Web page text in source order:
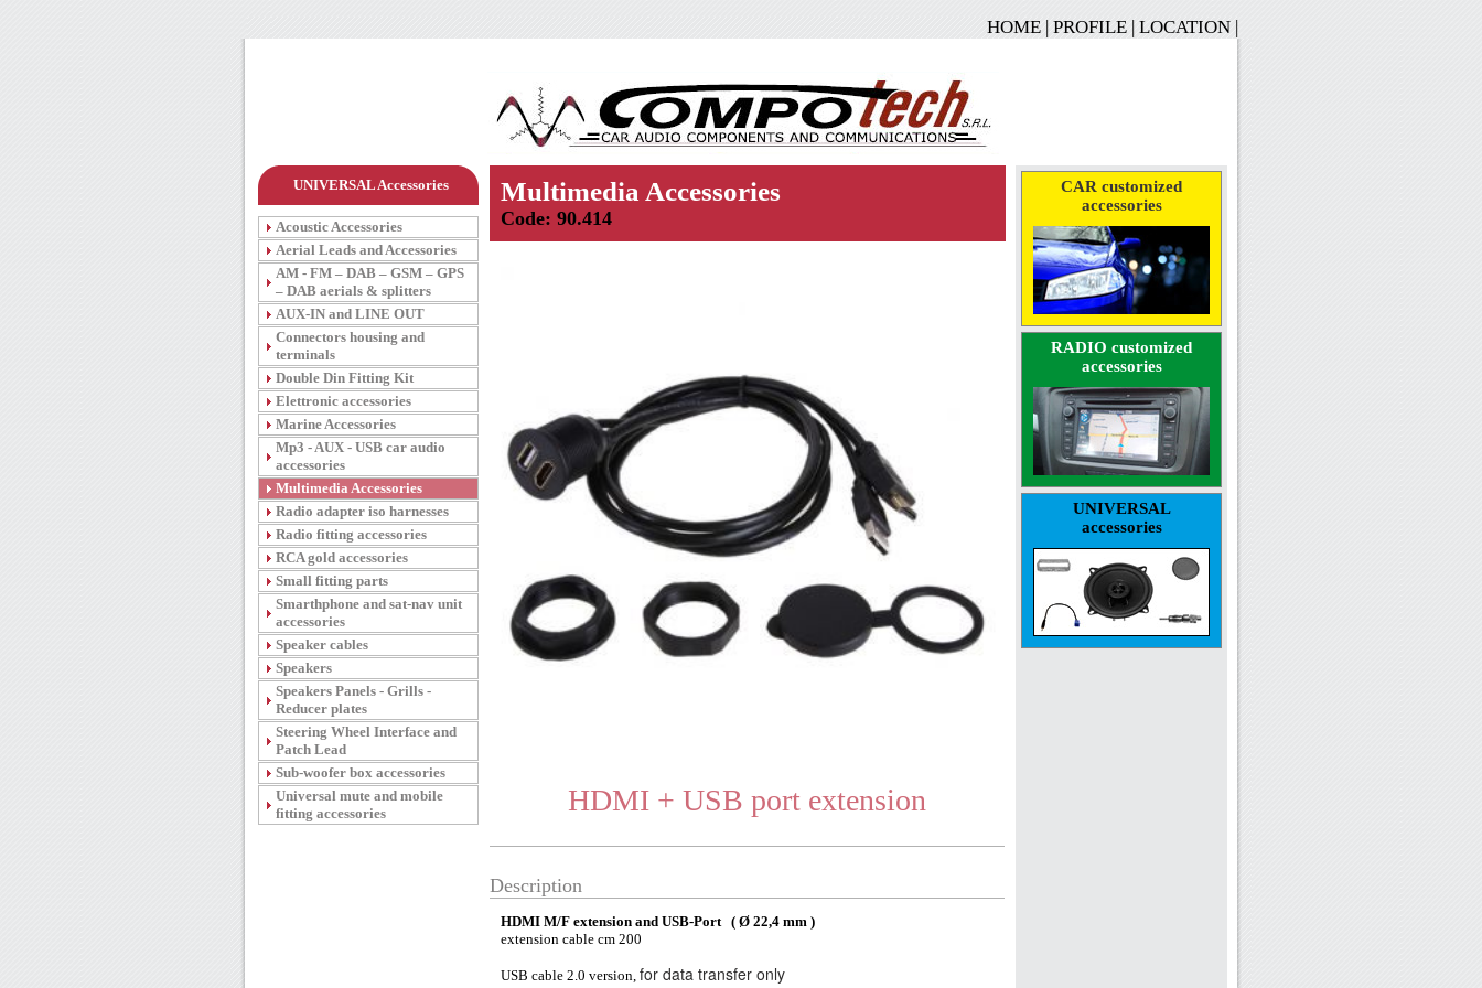
HOME | PROFILE | LOCATION |
UNIVERSAL Accessories
Acoustic Accessories
Aerial Leads and Accessories
AM - FM – DAB – GSM – GPS
– DAB aerials & splitters
AUX-IN and LINE OUT
Connectors housing and
terminals
Double Din Fitting Kit
Elettronic accessories
Marine Accessories
Mp3 - AUX - USB car audio
accessories
Multimedia Accessories
Radio adapter iso harnesses
Radio fitting accessories
RCA gold accessories
Small fitting parts
Smarthphone and sat-nav unit
accessories
Speaker cables
Speakers
Speakers Panels - Grills -
Reducer plates
Steering Wheel Interface and
Patch Lead
Sub-woofer box accessories
Universal mute and mobile
fitting accessories
Multimedia Accessories
Code: 90.414
HDMI + USB port extension
Description
HDMI M/F extension and USB-Port ( Ø 22,4 mm )
extension cable cm 200
USB cable 2.0 version, for data transfer only
CAR customized
accessories
RADIO customized
accessories
UNIVERSAL
accessories